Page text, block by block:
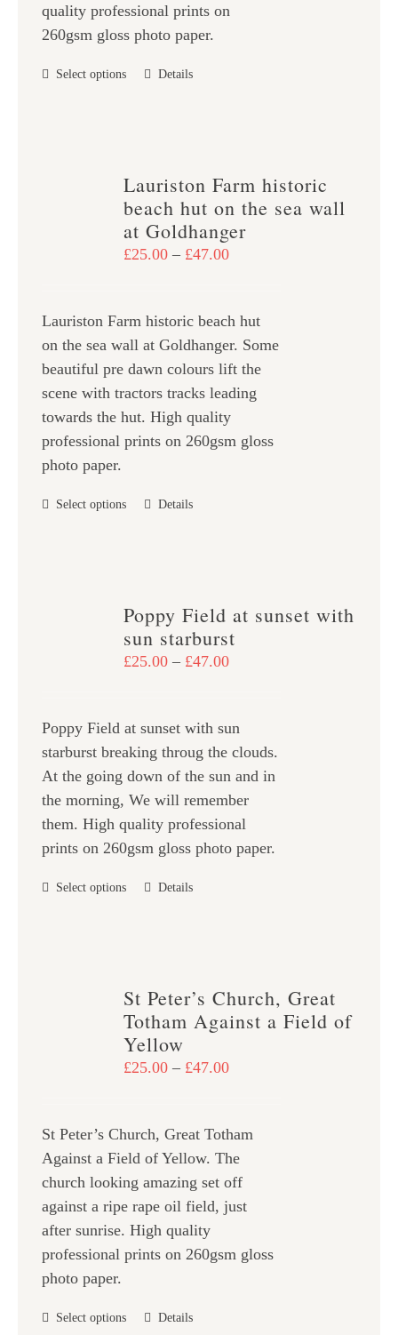
quality professional prints on
260gsm gloss photo paper.
Select options
This
The
options
may
on
the
product
page
Details
Lauriston Farm historic
beach hut on the sea wall
at Goldhanger
£25.00 – £47.00Price
through
£47.00
Lauriston Farm historic beach hut
on the sea wall at Goldhanger. Some
beautiful pre dawn colours lift the
scene with tractors tracks leading
towards the hut. High quality
professional prints on 260gsm gloss
photo paper.
Select options
This
The
options
chosen
on
product
page
Details
Poppy Field at sunset with
sun starburst
£25.00 – £47.00Price
through
£47.00
Poppy Field at sunset with sun
starburst breaking throug the clouds.
At the going down of the sun and in
the morning, We will remember
them. High quality professional
prints on 260gsm gloss photo paper.
Select options
This
The
options
may
on
the
product
page
Details
St Peter’s Church, Great
Totham Against a Field of
Yellow
£25.00 – £47.00Price
through
£47.00
St Peter’s Church, Great Totham
Against a Field of Yellow. The
church looking amazing set off
against a ripe rape oil field, just
after sunrise. High quality
professional prints on 260gsm gloss
photo paper.
Select options
ThisDetails